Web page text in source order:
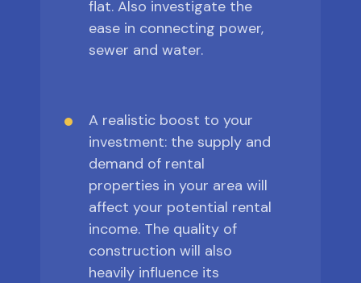
flat. Also investigate the
ease in connecting power,
sewer and water.
A realistic boost to your
investment: the supply and
demand of rental
properties in your area will
affect your potential rental
income. The quality of
construction will also
heavily influence its